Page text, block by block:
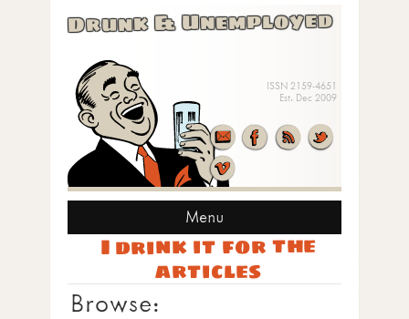
Drunk & Unemployed
ISSN 2159-4651
Est. Dec 2009
Menu
I drink it for the
articles
Browse: